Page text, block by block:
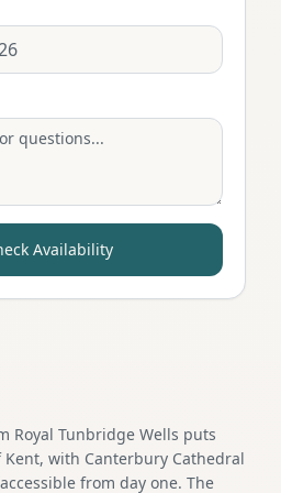
Availability
Royal Tunbridge Wells puts
with Canterbury Cathedral
from day one. The